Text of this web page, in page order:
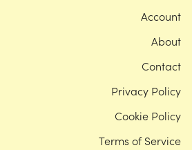
Account
About
Contact
Privacy Policy
Cookie Policy
Terms of Service